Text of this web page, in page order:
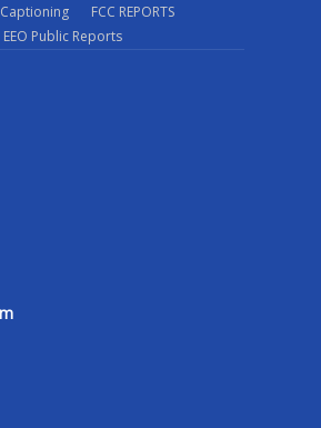
FCC REPORTS
EEO Public Reports